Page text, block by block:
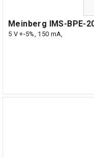
Meinberg IMS-BPE-
5 V +-5%, 150 mA,